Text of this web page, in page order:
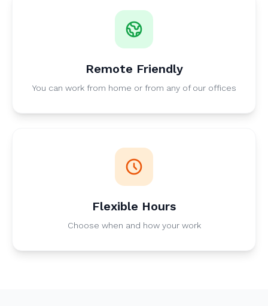
Remote Friendly
You can work from home or from any of our offices
Flexible Hours
Choose when and how your work